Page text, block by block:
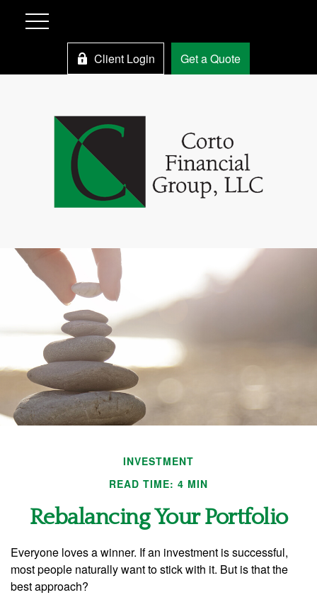
Client Login Get a Quote
INVESTMENT
READ TIME: 4 MIN
Rebalancing Your Portfolio
Everyone loves a winner. If an investment is successful,
most people naturally want to stick with it. But is that the
best approach?